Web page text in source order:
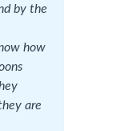
by the
how
are